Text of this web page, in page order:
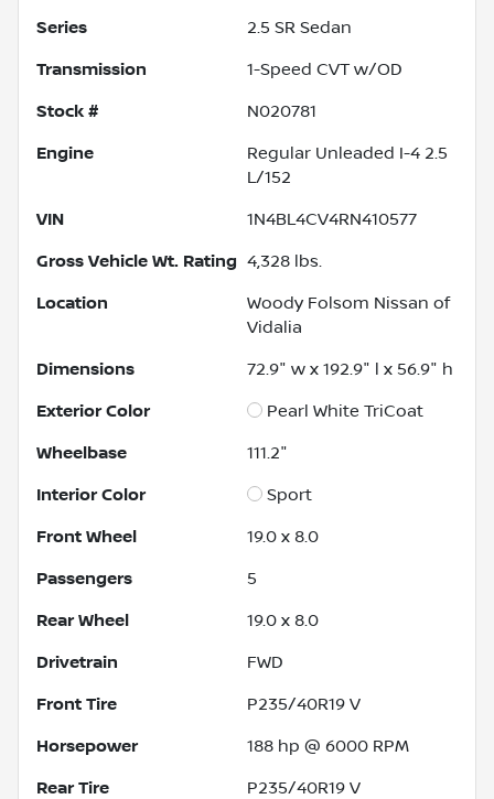
Series 2.5 SR Sedan
Transmission 1-Speed CVT w/OD
Stock # N020781
Engine
Regular Unleaded I-4 2.5
L/152
VIN 1N4BL4CV4RN410577
Gross Vehicle Wt. Rating 4,328 lbs.
Location
Woody Folsom Nissan of
Vidalia
Dimensions 72.9" w x 192.9" l x 56.9" h
Exterior Color Pearl White TriCoat
Wheelbase 111.2"
Interior Color Sport
Front Wheel 19.0 x 8.0
Passengers 5
Rear Wheel 19.0 x 8.0
Drivetrain FWD
Front Tire P235/40R19 V
Horsepower 188 hp @ 6000 RPM
Rear Tire P235/40R19 V